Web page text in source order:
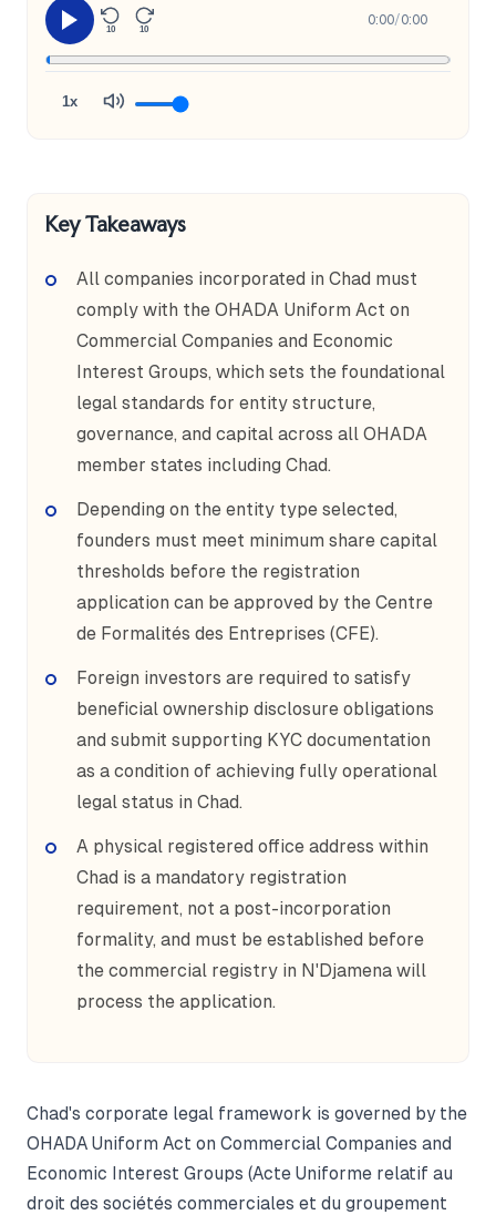
10 10
0:00/0:00
1x
Key Takeaways
All companies incorporated in Chad must
comply with the OHADA Uniform Act on
Commercial Companies and Economic
Interest Groups, which sets the foundational
legal standards for entity structure,
governance, and capital across all OHADA
member states including Chad.
Depending on the entity type selected,
founders must meet minimum share capital
thresholds before the registration
application can be approved by the Centre
de Formalités des Entreprises (CFE).
Foreign investors are required to satisfy
beneficial ownership disclosure obligations
and submit supporting KYC documentation
as a condition of achieving fully operational
legal status in Chad.
A physical registered office address within
Chad is a mandatory registration
requirement, not a post-incorporation
formality, and must be established before
the commercial registry in N'Djamena will
process the application.
Chad's corporate legal framework is governed by the
OHADA Uniform Act on Commercial Companies and
Economic Interest Groups (Acte Uniforme relatif au
droit des sociétés commerciales et du groupement